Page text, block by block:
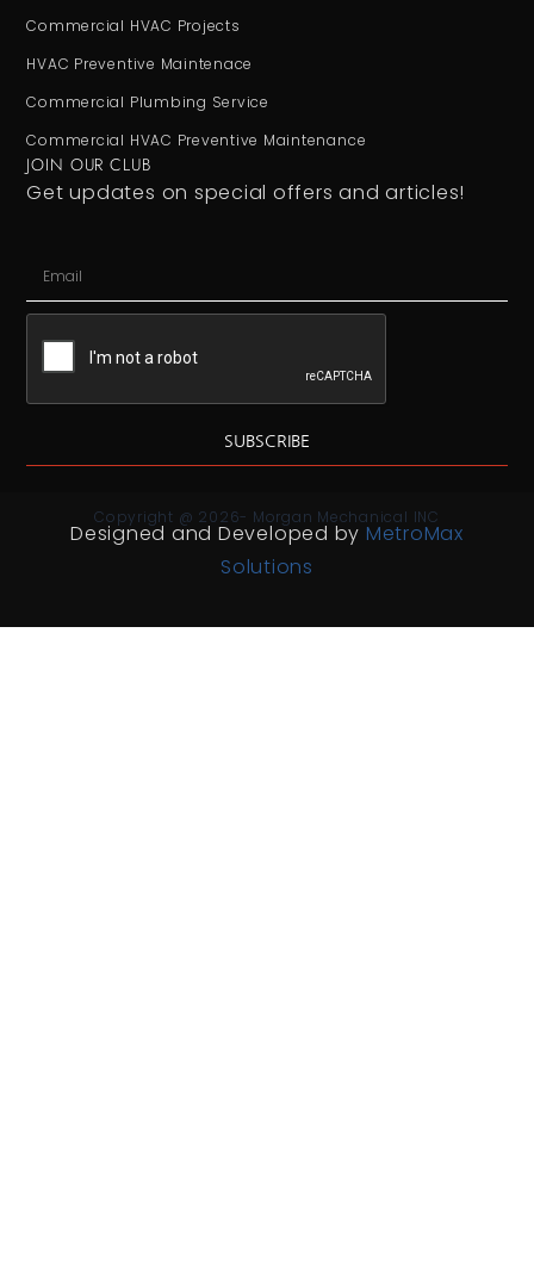
Commercial HVAC Projects
HVAC Preventive Maintenace
Commercial Plumbing Service
Commercial HVAC Preventive Maintenance
JOIN OUR CLUB
Get updates on special offers and articles!
SUBSCRIBE
Copyright @ 2026- Morgan Mechanical INC
Designed and Developed by MetroMax
Solutions